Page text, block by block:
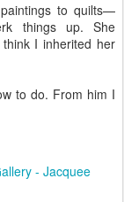
to quilts—
things up. She
I inherited her
to do. From him I
- Jacquee